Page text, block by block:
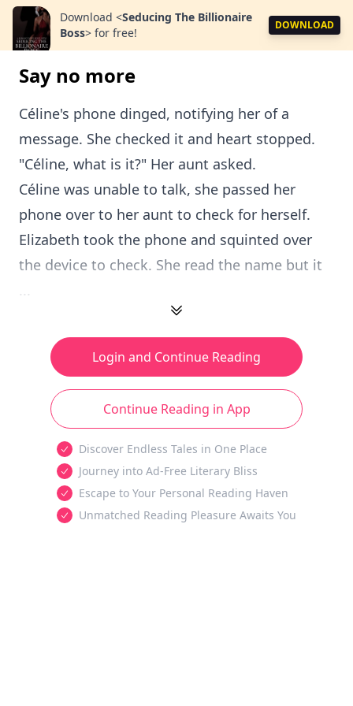
Download <Seducing The Billionaire
Boss> for free!
DOWNLOAD
Say no more
Céline's phone dinged, notifying her of a
message. She checked it and heart stopped.
"Céline, what is it?" Her aunt asked.
Céline was unable to talk, she passed her
phone over to her aunt to check for herself.
Elizabeth took the phone and squinted over
the device to check. She read the name but it
...
Login and Continue Reading
Continue Reading in App
Discover Endless Tales in One Place
Journey into Ad-Free Literary Bliss
Escape to Your Personal Reading Haven
Unmatched Reading Pleasure Awaits You